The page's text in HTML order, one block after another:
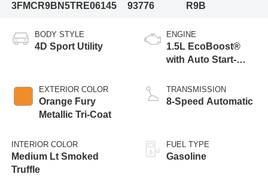
3FMCR9BN5TRE06145
93776
R9B
BODY STYLE
4D Sport Utility
EXTERIOR COLOR
Orange Fury
Metallic Tri-Coat
INTERIOR COLOR
Medium Lt Smoked
Truffle
ENGINE
1.5L EcoBoost®
with Auto Start-
TRANSMISSION
8-Speed Automatic
FUEL TYPE
Gasoline